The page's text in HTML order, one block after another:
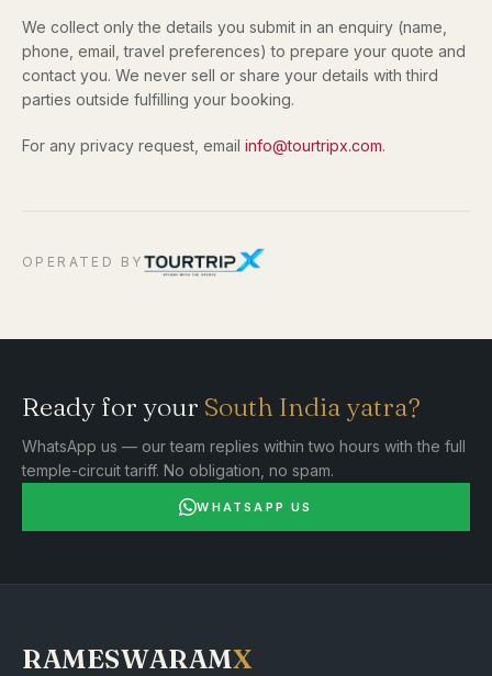
We collect only the details you submit in an enquiry (name,
phone, email, travel preferences) to prepare your quote and
contact you. We never sell or share your details with third
parties outside fulfilling your booking.
For any privacy request, email info@tourtripx.com.
OPERATED BY
Ready for your South India yatra?
WhatsApp us — our team replies within two hours with the full
temple-circuit tariff. No obligation, no spam.
WHATSAPP US
RAMESWARAMX